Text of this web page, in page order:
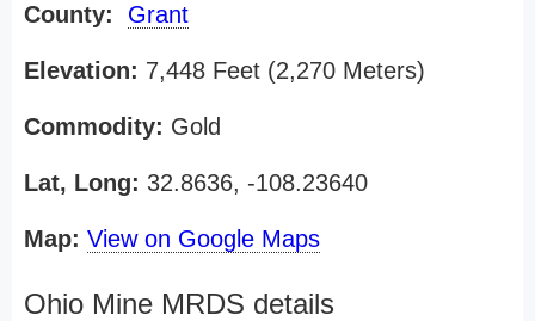
County: Grant
Elevation: 7,448 Feet (2,270 Meters)
Commodity: Gold
Lat, Long: 32.8636, -108.23640
Map: View on Google Maps
Ohio Mine MRDS details